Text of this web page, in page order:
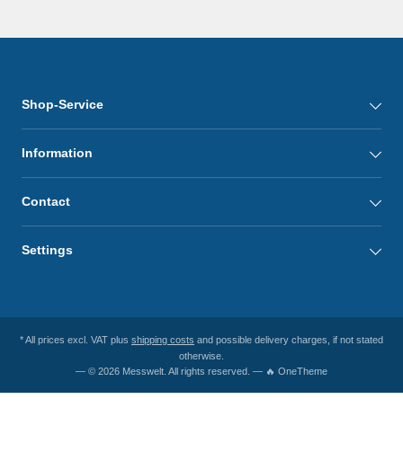
Shop-Service
Information
Contact
Settings
* All prices excl. VAT plus shipping costs and possible delivery charges, if not stated
otherwise.
— © 2026 Messwelt. All rights reserved. — 🔥 OneTheme